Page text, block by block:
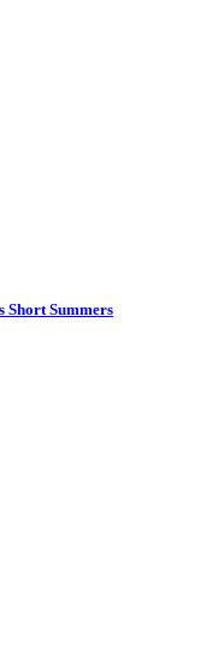
Short Summers